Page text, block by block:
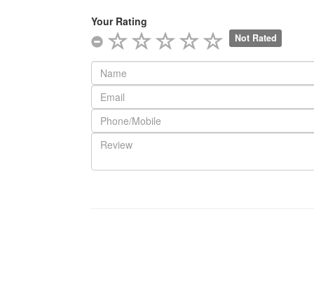
Your Rating
Not Rated